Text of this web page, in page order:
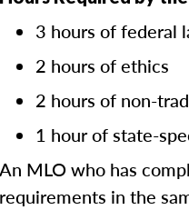
3 hours of federal
2 hours of ethics
2 hours of non-
1 hour of state-
An MLO who has
requirements in the